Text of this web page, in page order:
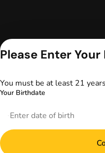
Please Enter
You must be at least 21
Your Birthdate